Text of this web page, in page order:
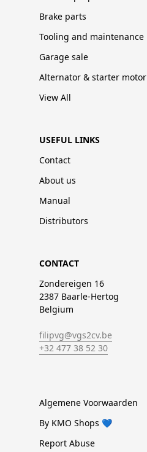
Brake parts
Tooling and maintenance
Garage sale
Alternator & starter motor
View All
USEFUL LINKS
Contact
About us
Manual
Distributors
CONTACT
Zondereigen 16
2387 Baarle-Hertog
Belgium
filipvg@vgs2cv.be
+32 477 38 52 30
Algemene Voorwaarden
By KMO Shops 💙
Report Abuse